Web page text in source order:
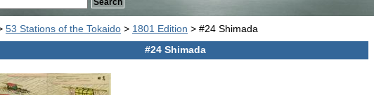
53 Stations of the Tokaido > 1801 Edition > #24 Shimada
#24 Shimada